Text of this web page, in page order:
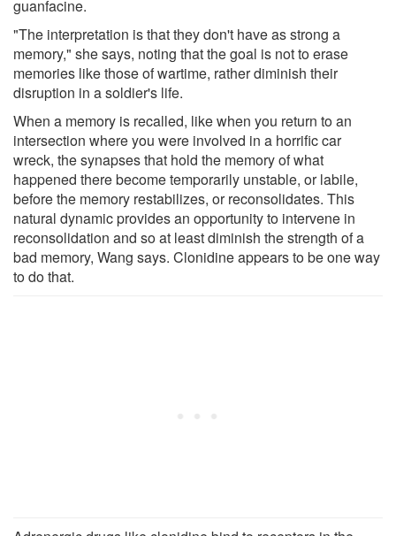
guanfacine.
"The interpretation is that they don't have as strong a
memory," she says, noting that the goal is not to erase
memories like those of wartime, rather diminish their
disruption in a soldier's life.
When a memory is recalled, like when you return to an
intersection where you were involved in a horrific car
wreck, the synapses that hold the memory of what
happened there become temporarily unstable, or labile,
before the memory restabilizes, or reconsolidates. This
natural dynamic provides an opportunity to intervene in
reconsolidation and so at least diminish the strength of a
bad memory, Wang says. Clonidine appears to be one way
to do that.